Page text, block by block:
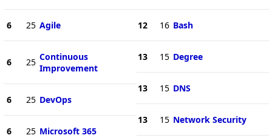
6 25 Agile
6 25 Continuous
Improvement
6 25 DevOps
6 25 Microsoft 365
12 16 Bash
13 15 Degree
13 15 DNS
13 15 Network Security